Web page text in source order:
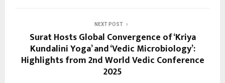
NEXT POST
Surat Hosts Global Convergence of ‘Kriya
Kundalini Yoga’ and ‘Vedic Microbiology’:
Highlights from 2nd World Vedic Conference
2025